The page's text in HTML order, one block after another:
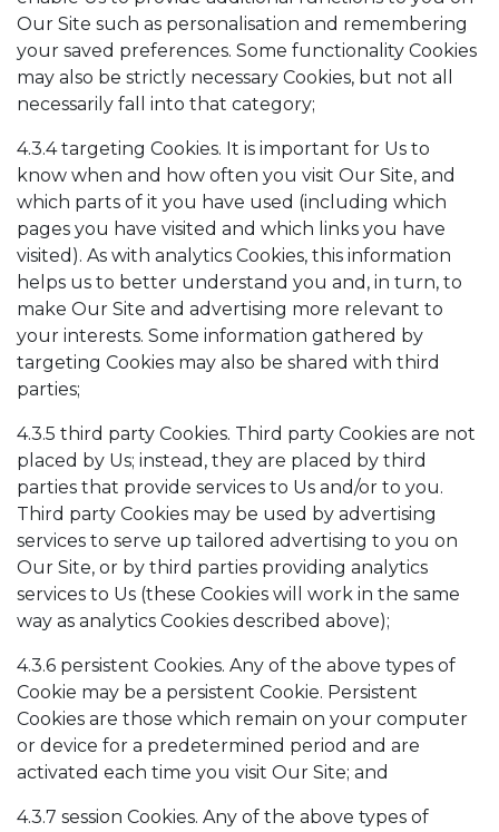
Our Site such as personalisation and remembering
your saved preferences. Some functionality Cookies
may also be strictly necessary Cookies, but not all
necessarily fall into that category;
4.3.4 targeting Cookies. It is important for Us to
know when and how often you visit Our Site, and
which parts of it you have used (including which
pages you have visited and which links you have
visited). As with analytics Cookies, this information
helps us to better understand you and, in turn, to
make Our Site and advertising more relevant to
your interests. Some information gathered by
targeting Cookies may also be shared with third
parties;
4.3.5 third party Cookies. Third party Cookies are not
placed by Us; instead, they are placed by third
parties that provide services to Us and/or to you.
Third party Cookies may be used by advertising
services to serve up tailored advertising to you on
Our Site, or by third parties providing analytics
services to Us (these Cookies will work in the same
way as analytics Cookies described above);
4.3.6 persistent Cookies. Any of the above types of
Cookie may be a persistent Cookie. Persistent
Cookies are those which remain on your computer
or device for a predetermined period and are
activated each time you visit Our Site; and
4.3.7 session Cookies. Any of the above types of